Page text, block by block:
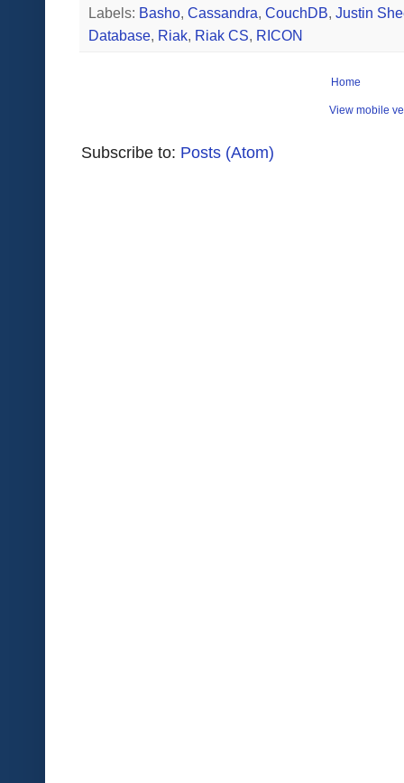
Labels: Basho, Cassandra, CouchDB, Justin
Database, Riak, Riak CS, RICON
Home
View mobile
Subscribe to: Posts (Atom)